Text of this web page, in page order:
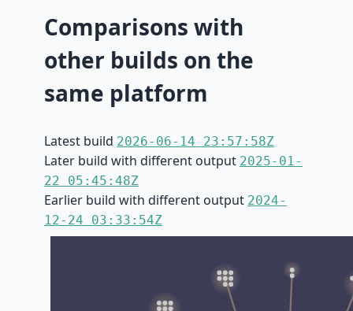
Comparisons with
other builds on the
same platform
Latest build 2026-06-14 23:57:58Z
Later build with different output 2025-01-
22 05:45:48Z
Earlier build with different output 2024-
12-24 03:33:54Z